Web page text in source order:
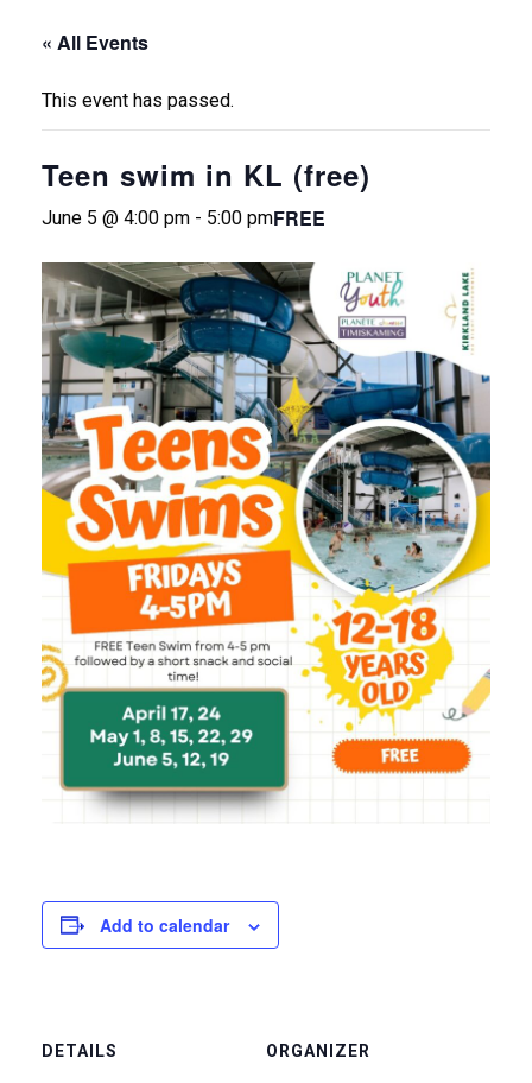
« All Events
This event has passed.
Teen swim in KL (free)
June 5 @ 4:00 pm - 5:00 pmFREE
Add to calendar
DETAILS ORGANIZER